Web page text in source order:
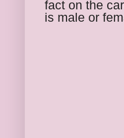
fact on the
is male or